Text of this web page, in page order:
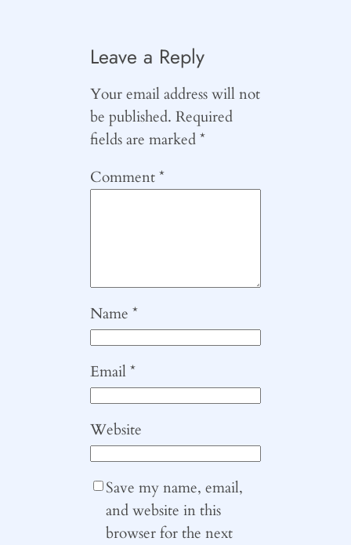
Leave a Reply
Your email address will not
be published. Required
fields are marked*
Comment*
Name*
Email*
Website
Save my name, email,
and website in this
browser for the next